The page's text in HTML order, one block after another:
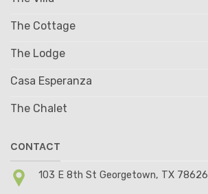
The Cottage
The Lodge
Casa Esperanza
The Chalet
CONTACT
103 E 8th St Georgetown, TX 78626